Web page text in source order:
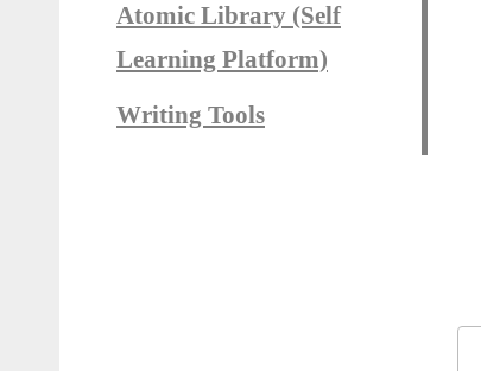
Atomic Library (Self
Learning Platform)
Writing Tools